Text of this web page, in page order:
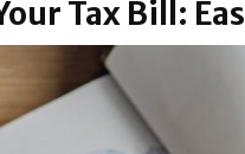
Tax Bill: